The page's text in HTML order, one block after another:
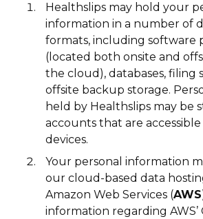
Healthslips may hold your
information in a number of
formats, including software
(located both onsite and
the cloud), databases, filing
offsite backup storage.
held by Healthslips may be
accounts that are
devices.
Your personal information
our cloud-based data
Amazon Web Services (AWS
information regarding AWS’